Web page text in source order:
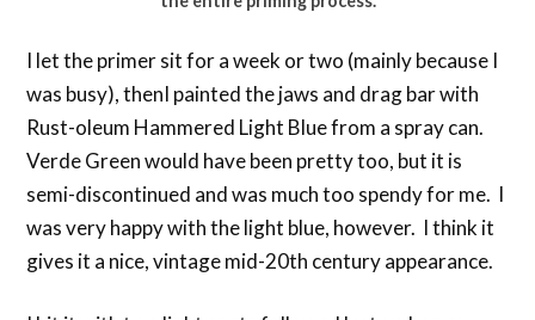
I let the primer sit for a week or two (mainly because I
was busy), thenI painted the jaws and drag bar with
Rust-oleum Hammered Light Blue from a spray can.
Verde Green would have been pretty too, but it is
semi-discontinued and was much too spendy for me. I
was very happy with the light blue, however. I think it
gives it a nice, vintage mid-20th century appearance.